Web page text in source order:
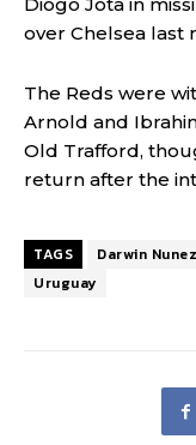
Diogo Jota in
over Chelsea last
The Reds were
Arnold and
Old Trafford,
return after the
TAGS Darwin Nunez
Uruguay